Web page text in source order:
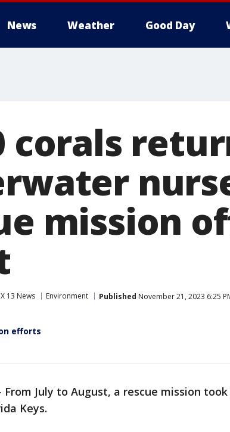
News Weather Good Day
corals
mission
13 News Environment Published November 21, 2023 6:25
efforts
From July to August, a rescue mission
Keys.